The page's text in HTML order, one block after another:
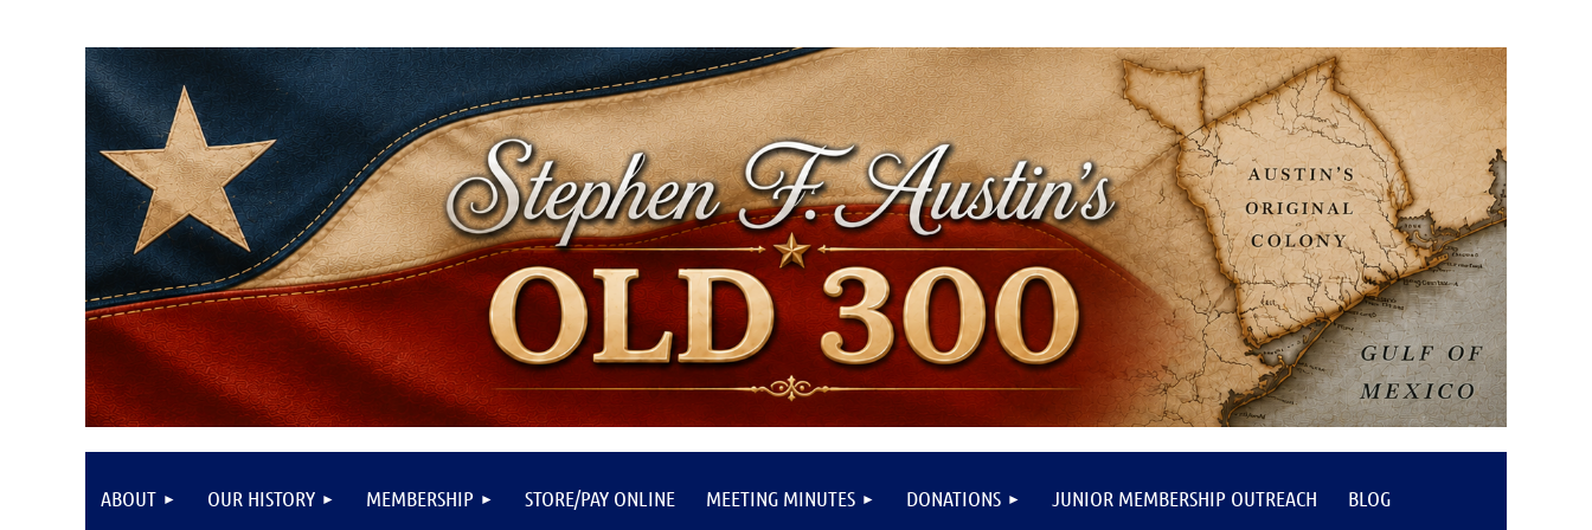
ABOUT OUR HISTORY MEMBERSHIP STORE/PAY ONLINE MEETING MINUTES DONATIONS JUNIOR MEMBERSHIP OUTREACH BLOG